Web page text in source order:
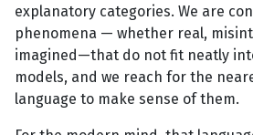
explanatory categories. We are
phenomena — whether real,
imagined—that do not fit neatly
models, and we reach for the
language to make sense of them.